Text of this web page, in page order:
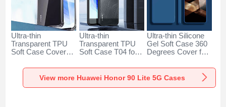
Ultra-thin
Transparent TPU
Soft Case Cover
90 Lite 5G Clear
Ultra-thin
Transparent TPU
Soft Case T04 for
Lite 5G Black
Ultra-thin Silicone
Gel Soft Case 360
Degrees Cover for
Lite 5G Blue
View more Huawei Honor 90 Lite 5G Cases